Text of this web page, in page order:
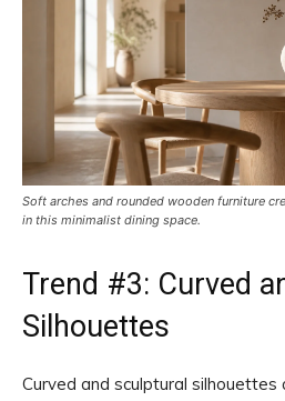
Soft arches and rounded wooden furniture
in this minimalist dining space.
Trend #3: Curved
Silhouettes
Curved and sculptural